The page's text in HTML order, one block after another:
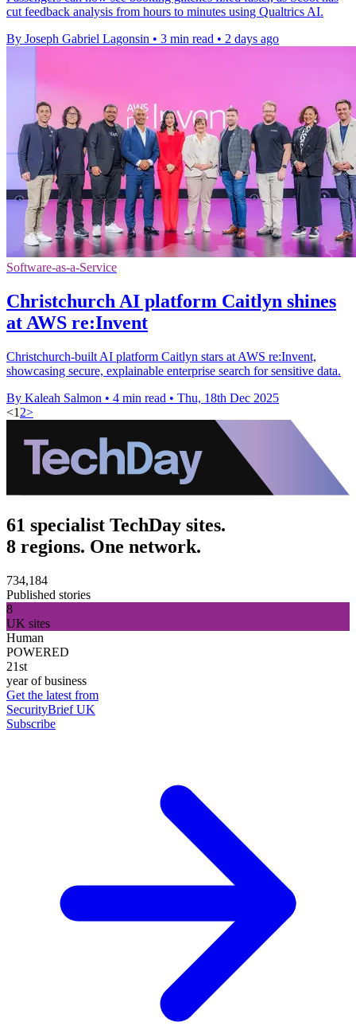
cut feedback analysis from hours to minutes using Qualtrics AI.
By Joseph Gabriel Lagonsin • 3 min read • 2 days ago
Software-as-a-Service
Christchurch AI platform Caitlyn shines
at AWS re:Invent
Christchurch-built AI platform Caitlyn stars at AWS re:Invent,
showcasing secure, explainable enterprise search for sensitive data.
By Kaleah Salmon • 4 min read • Thu, 18th Dec 2025
<1 2>
61 specialist TechDay sites.
8 regions. One network.
734,184
Published stories
8
UK sites
Human
POWERED
21st
year of business
Get the latest from
SecurityBrief UK
Subscribe